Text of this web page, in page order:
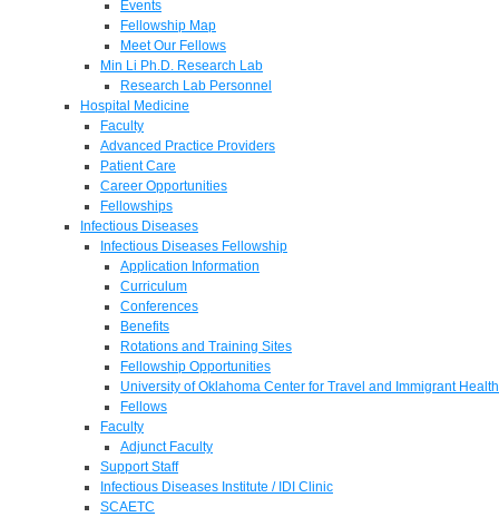
Events
Fellowship Map
Meet Our Fellows
Min Li Ph.D. Research Lab
Research Lab Personnel
Hospital Medicine
Faculty
Advanced Practice Providers
Patient Care
Career Opportunities
Fellowships
Infectious Diseases
Infectious Diseases Fellowship
Application Information
Curriculum
Conferences
Benefits
Rotations and Training Sites
Fellowship Opportunities
University of Oklahoma Center for Travel and Immigrant Health
Fellows
Faculty
Adjunct Faculty
Support Staff
Infectious Diseases Institute / IDI Clinic
SCAETC